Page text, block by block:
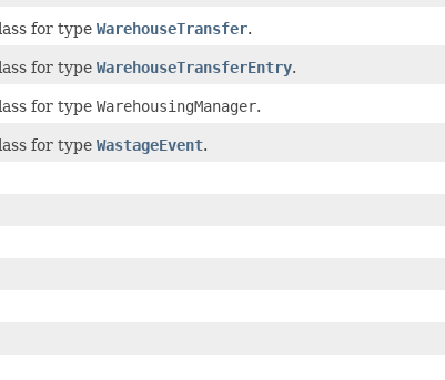
for type WarehouseTransfer.
for type WarehouseTransferEntry.
for type WarehousingManager.
for type WastageEvent.